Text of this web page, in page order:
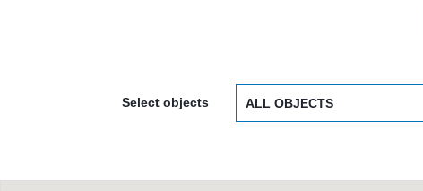
Select objects ALL OBJECTS